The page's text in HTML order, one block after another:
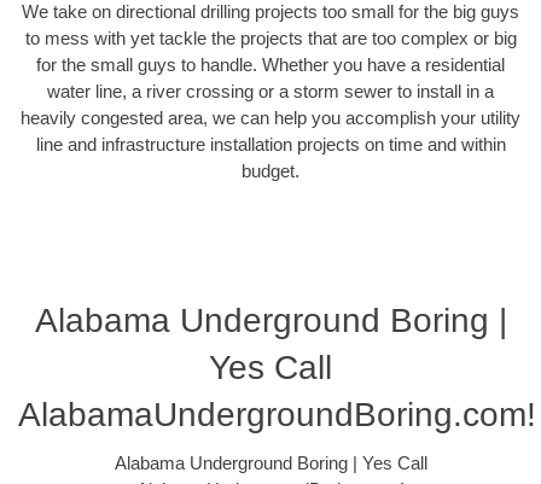
We take on directional drilling projects too small for the big guys
to mess with yet tackle the projects that are too complex or big
for the small guys to handle. Whether you have a residential
water line, a river crossing or a storm sewer to install in a
heavily congested area, we can help you accomplish your utility
line and infrastructure installation projects on time and within
budget.
Alabama Underground Boring |
Yes Call
AlabamaUndergroundBoring.com!
Alabama Underground Boring | Yes Call